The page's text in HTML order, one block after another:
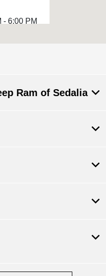
- 6:00 PM
Ram of Sedalia